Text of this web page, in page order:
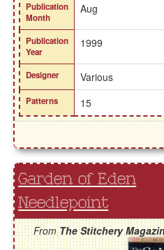
Publication
Month
Aug
Publication
Year
1999
Designer Various
Patterns 15
Garden of Eden
Needlepoint
FromThe Stitchery